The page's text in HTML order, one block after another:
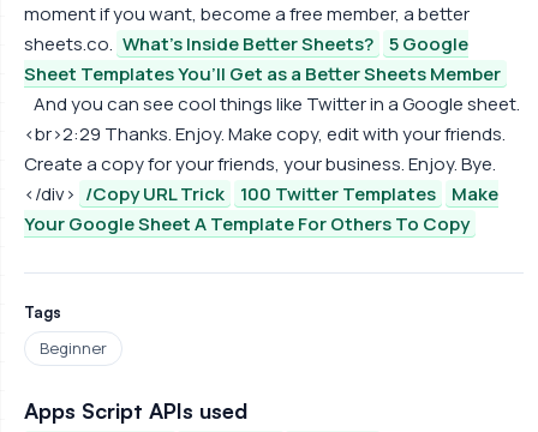
moment if you want, become a free member, a better
sheets.co. What's Inside Better Sheets?
5 Google
Sheet Templates You’ll Get as a Better Sheets Member
And you can see cool things like Twitter in a Google sheet.
<br>2:29 Thanks. Enjoy. Make copy, edit with your friends.
Create a copy for your friends, your business. Enjoy. Bye.
</div> /Copy URL Trick 100 Twitter Templates
Make
Your Google Sheet A Template For Others To Copy
Tags
Beginner
Apps Script APIs used